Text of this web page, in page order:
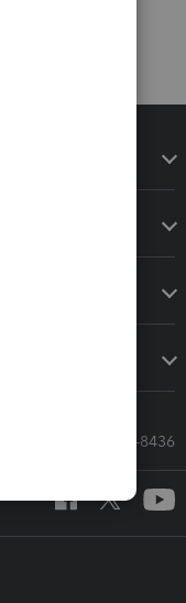
Call Sales: 833-564-8436